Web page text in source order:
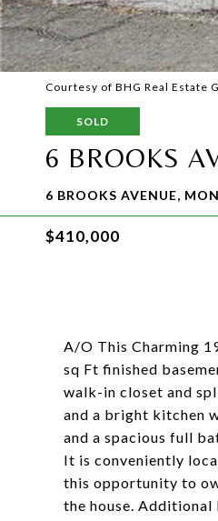
Courtesy of BHG Real Estate
SOLD
6 BROOKS
6 BROOKS AVENUE,
$410,000
A/O This Charming
sq Ft finished
walk-in closet and
and a bright kitchen
and a spacious full
It is conveniently
this opportunity to
the house.